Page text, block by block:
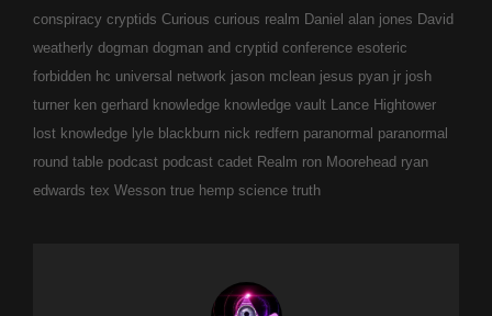
conspiracy cryptids Curious curious realm Daniel alan jones David
weatherly dogman dogman and cryptid conference esoteric
forbidden hc universal network jason mclean jesus pyan jr josh
turner ken gerhard knowledge knowledge vault Lance Hightower
lost knowledge lyle blackburn nick redfern paranormal paranormal
round table podcast podcast cadet Realm ron Moorehead ryan
edwards tex Wesson true hemp science truth